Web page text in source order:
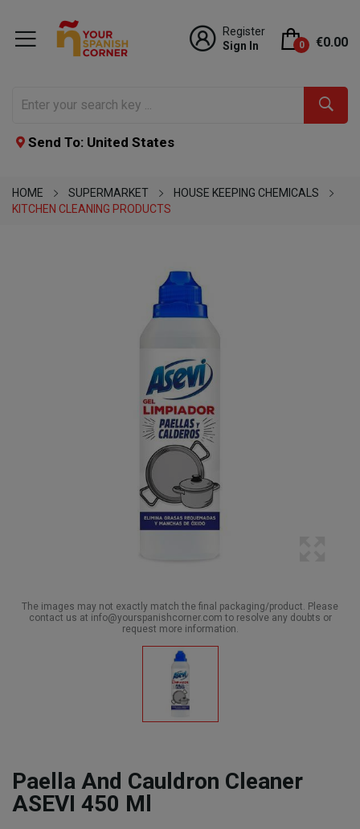
Register
Sign In
0 €0.00
Send To: United States
HOME SUPERMARKET
HOUSE KEEPING CHEMICALS
KITCHEN CLEANING PRODUCTS
The images may not exactly match the final packaging/product. Please
contact us at info@yourspanishcorner.com to resolve any doubts or
request more information.
Paella And Cauldron Cleaner
ASEVI 450 Ml